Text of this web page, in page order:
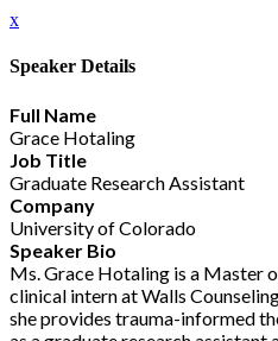
x
Speaker Details
Full Name
Grace Hotaling
Job Title
Graduate Research Assistant
Company
University of Colorado
Speaker Bio
Ms. Grace Hotaling is a Master
clinical intern at Walls
she provides trauma-informed